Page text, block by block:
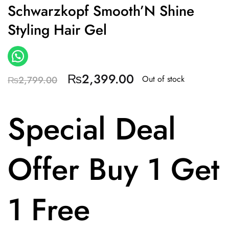
Schwarzkopf Smooth’N Shine
Styling Hair Gel
₨2,799.00 ₨2,399.00 Out of stock
Special Deal
Offer Buy 1 Get
1 Free